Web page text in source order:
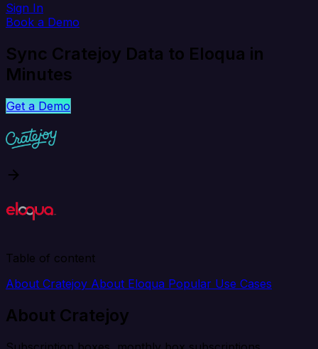
Sign In
Book a Demo
Sync Cratejoy Data to Eloqua in
Minutes
Get a Demo
Table of content
About Cratejoy About Eloqua Popular Use Cases
About Cratejoy